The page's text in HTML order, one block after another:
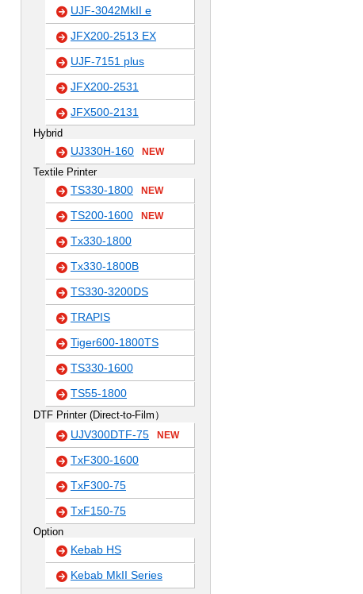
UJF-3042MkII e
JFX200-2513 EX
UJF-7151 plus
JFX200-2531
JFX500-2131
Hybrid
UJ330H-160 NEW
Textile Printer
TS330-1800 NEW
TS200-1600 NEW
Tx330-1800
Tx330-1800B
TS330-3200DS
TRAPIS
Tiger600-1800TS
TS330-1600
TS55-1800
DTF Printer (Direct-to-Film）
UJV300DTF-75 NEW
TxF300-1600
TxF300-75
TxF150-75
Option
Kebab HS
Kebab MkII Series